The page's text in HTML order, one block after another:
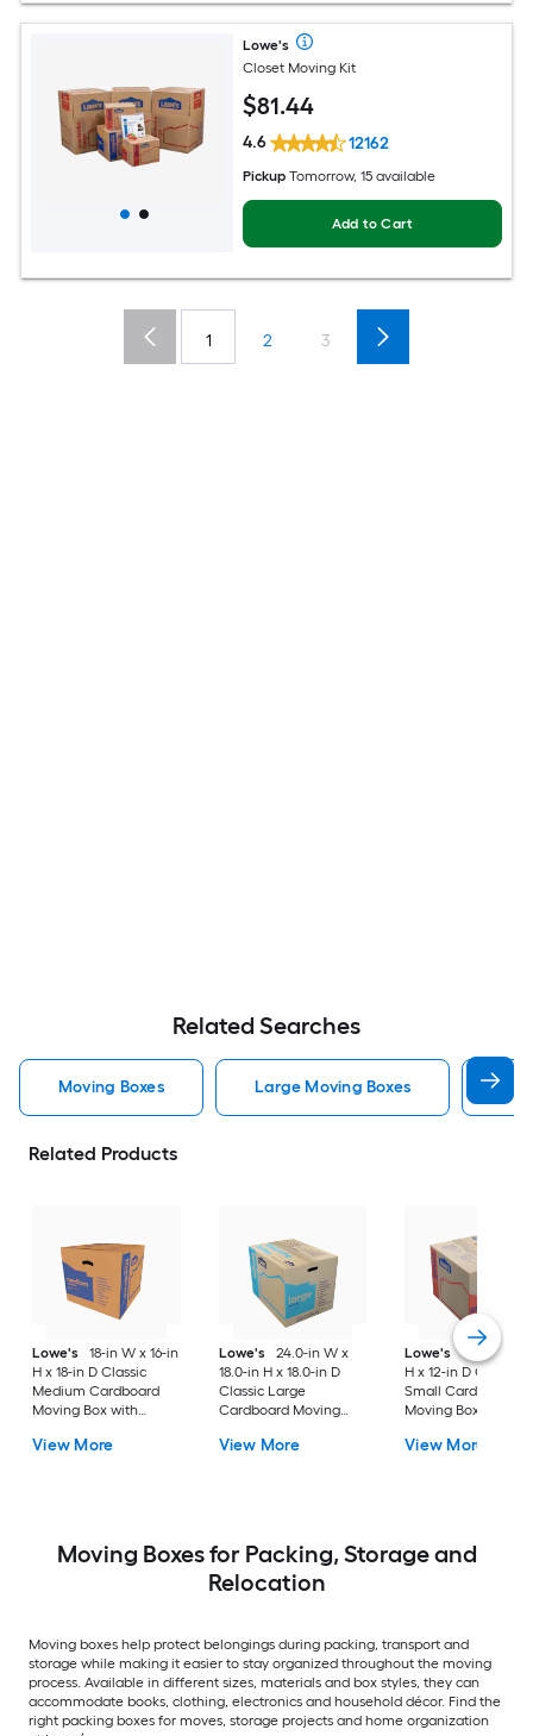
Lowe's
Closet Moving Kit
$81.44
4.6 12162
Pickup Tomorrow, 15 available
Add to Cart
1 2 3
Related Searches
Moving Boxes Large Moving Boxes
Related Products
Lowe's
18-in W x 16-in
H x 18-in D Classic
Medium Cardboard
Moving Box with
View More
Lowe's
24.0-in W x
18.0-in H x 18.0-in D
Classic Large
Cardboard Moving
View More
Lowe's
16-in W x
H x 12-in D Classic
Small Cardboard
Moving Box with
View More
Moving Boxes for Packing, Storage and
Relocation
Moving boxes help protect belongings during packing, transport and
storage while making it easier to stay organized throughout the moving
process. Available in different sizes, materials and box styles, they can
accommodate books, clothing, electronics and household décor. Find the
right packing boxes for moves, storage projects and home organization